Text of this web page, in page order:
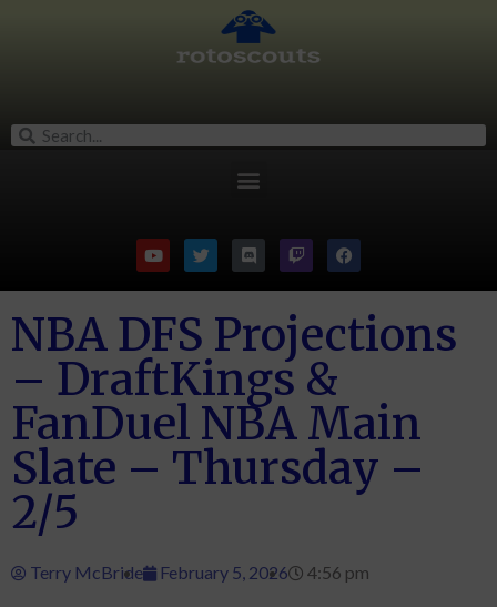
NBA DFS Projections
– DraftKings &
FanDuel NBA Main
Slate – Thursday –
2/5
Terry McBride February 5, 2026 4:56 pm